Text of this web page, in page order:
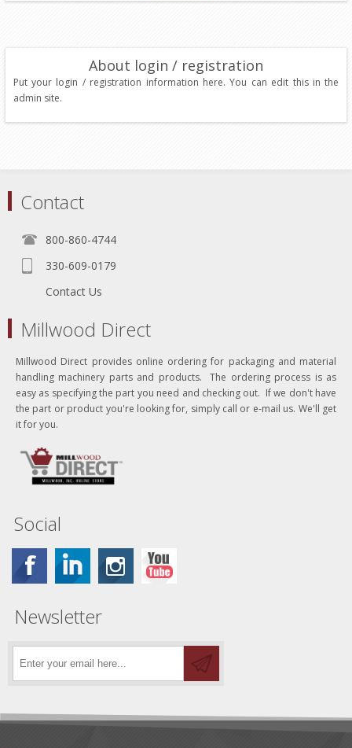
About login / registration
Put your login / registration information here. You can edit this in the
admin site.
Contact
800-860-4744
330-609-0179
Contact Us
Millwood Direct
Millwood Direct provides online ordering for packaging and material
handling machinery parts and products. The ordering process is as
easy as specifying the part you need and checking out. If we don't have
the part or product you're looking for, simply call or e-mail us. We'll get
it for you.
Social
Newsletter